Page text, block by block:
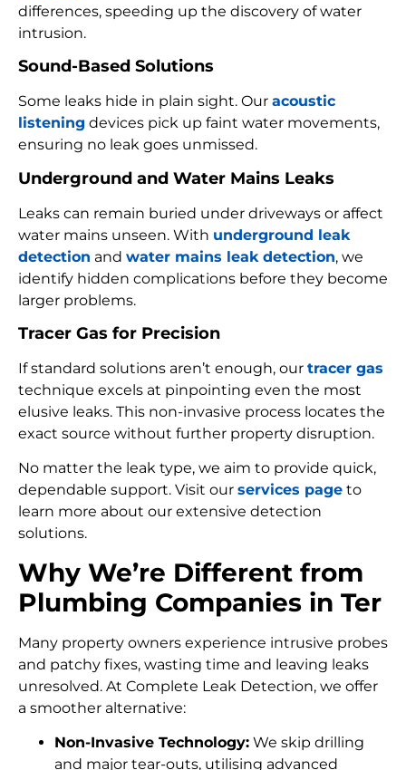
differences, speeding up the discovery of water
intrusion.
Sound-Based Solutions
Some leaks hide in plain sight. Our acoustic
listening devices pick up faint water movements,
ensuring no leak goes unmissed.
Underground and Water Mains Leaks
Leaks can remain buried under driveways or affect
water mains unseen. With underground leak
detection and water mains leak detection, we
identify hidden complications before they become
larger problems.
Tracer Gas for Precision
If standard solutions aren’t enough, our tracer gas
technique excels at pinpointing even the most
elusive leaks. This non-invasive process locates the
exact source without further property disruption.
No matter the leak type, we aim to provide quick,
dependable support. Visit our services page to
learn more about our extensive detection
solutions.
Why We’re Different from
Plumbing Companies in Ter
Many property owners experience intrusive probes
and patchy fixes, wasting time and leaving leaks
unresolved. At Complete Leak Detection, we offer
a smoother alternative:
Non-Invasive Technology: We skip drilling
and major tear-outs, utilising advanced